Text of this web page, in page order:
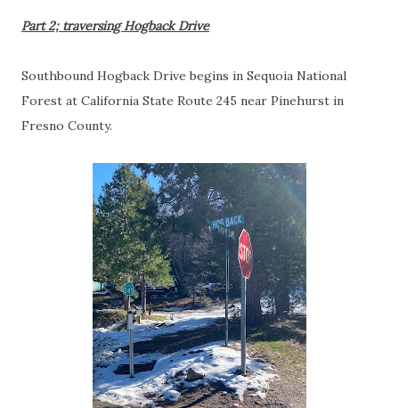
Part 2; traversing Hogback Drive
Southbound Hogback Drive begins in Sequoia National
Forest at California State Route 245 near Pinehurst in
Fresno County.